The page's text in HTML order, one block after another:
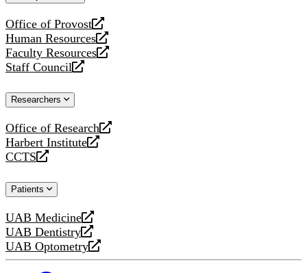
Office of Provost
opens
a
new
website
Human Resources
opens
a
new
Faculty Resources
opens
a
website
Staff Council
opens
new
Researchers
Office of Research
opens
a
new
Harbert Institute
opens
a
website
CCTS
opens
new
Patients
UAB Medicine
opens
a
new
UAB Dentistry
opens
a
UAB Optometry
opens